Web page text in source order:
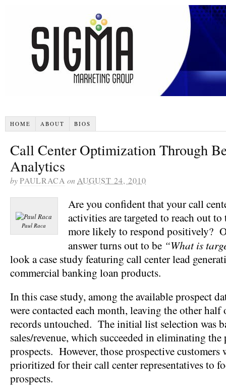
HOME ABOUT BIOS
Call Center Optimization Through
Analytics
byPAULRACA on AUGUST 24, 2010
Paul Raca
Are you confident that your call
activities are targeted to reach out to
more likely to respond positively?
answer turns out to be “What is
look a case study featuring call center lead
commercial banking loan products.
In this case study, among the available prospect
were contacted each month, leaving the other half
records untouched. The initial list selection was
sales/revenue, which succeeded in eliminating
prospects. However, those prospective customers
prioritized for their call center representatives to
prospects.